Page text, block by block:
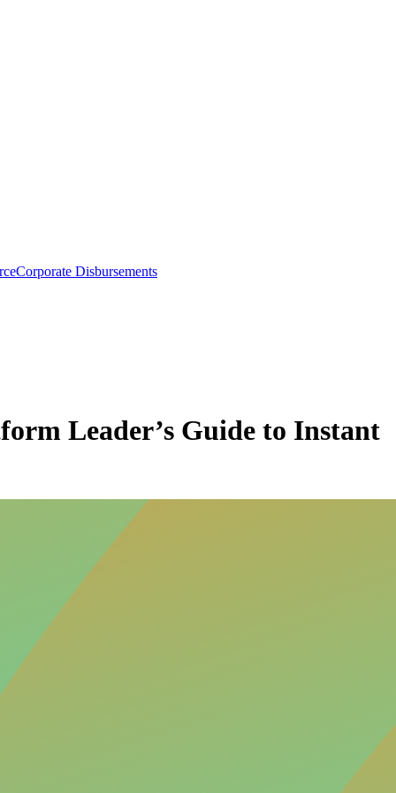
Corporate Disbursements
Leader’s Guide to Instant